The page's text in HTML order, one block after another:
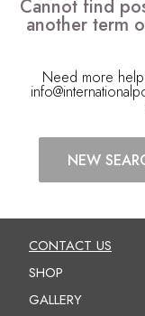
Cannot find
another term
Need more
NEW
CONTACT US
SHOP
GALLERY